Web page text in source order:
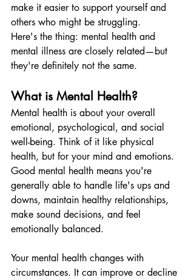
make it easier to support yourself and
others who might be struggling.
Here's the thing: mental health and
mental illness are closely related—but
they're definitely not the same.
What is Mental Health?
Mental health is about your overall
emotional, psychological, and social
well-being. Think of it like physical
health, but for your mind and emotions.
Good mental health means you're
generally able to handle life's ups and
downs, maintain healthy relationships,
make sound decisions, and feel
emotionally balanced.
Your mental health changes with
circumstances. It can improve or decline